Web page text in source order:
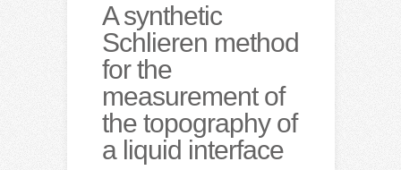
A synthetic
Schlieren method
for the
measurement of
the topography of
a liquid interface